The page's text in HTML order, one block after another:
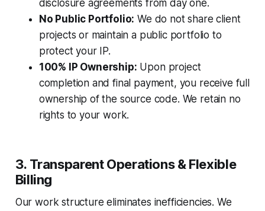
disclosure agreements from day one.
No Public Portfolio: We do not share client
projects or maintain a public portfolio to
protect your IP.
100% IP Ownership: Upon project
completion and final payment, you receive full
ownership of the source code. We retain no
rights to your work.
3. Transparent Operations & Flexible
Billing
Our work structure eliminates inefficiencies. We